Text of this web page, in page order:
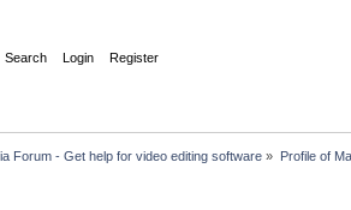
Search Login Register
Forum - Get help for video editing software » Profile of